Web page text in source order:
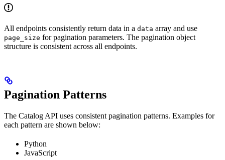
All endpoints consistently return data in a data array and use
page_size for pagination parameters. The pagination object
structure is consistent across all endpoints.
Pagination Patterns
The Catalog API uses consistent pagination patterns. Examples for
each pattern are shown below:
Python
JavaScript